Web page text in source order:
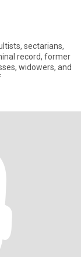
sectarians,
record, former
widowers, and
f